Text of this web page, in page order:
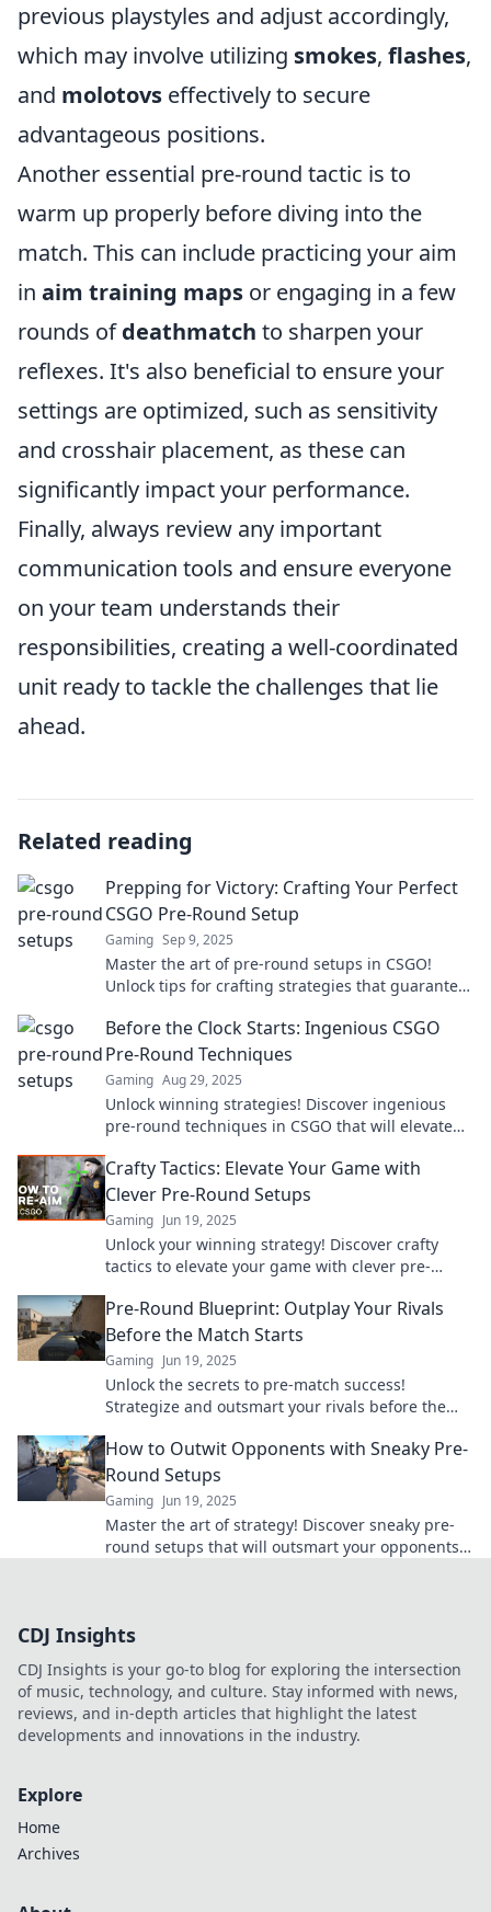
previous playstyles and adjust accordingly,
which may involve utilizing smokes, flashes,
and molotovs effectively to secure
advantageous positions.
Another essential pre-round tactic is to
warm up properly before diving into the
match. This can include practicing your aim
in aim training maps or engaging in a few
rounds ofdeathmatch to sharpen your
reflexes. It's also beneficial to ensure your
settings are optimized, such as sensitivity
and crosshair placement, as these can
significantly impact your performance.
Finally, always review any important
communication tools and ensure everyone
on your team understands their
responsibilities, creating a well-coordinated
unit ready to tackle the challenges that lie
ahead.
Related reading
Prepping for Victory: Crafting Your Perfect
CSGO Pre-Round Setup
Gaming Sep 9, 2025
Master the art of pre-round setups in CSGO!
Unlock tips for crafting strategies that guarantee
Before the Clock Starts: Ingenious CSGO
Pre-Round Techniques
Gaming Aug 29, 2025
Unlock winning strategies! Discover ingenious
pre-round techniques in CSGO that will elevate
Crafty Tactics: Elevate Your Game with
Clever Pre-Round Setups
Gaming Jun 19, 2025
Unlock your winning strategy! Discover crafty
tactics to elevate your game with clever pre-
Pre-Round Blueprint: Outplay Your Rivals
Before the Match Starts
Gaming Jun 19, 2025
Unlock the secrets to pre-match success!
Strategize and outsmart your rivals before the
How to Outwit Opponents with Sneaky Pre-
Round Setups
Gaming Jun 19, 2025
Master the art of strategy! Discover sneaky pre-
round setups that will outsmart your opponents
CDJ Insights
CDJ Insights is your go-to blog for exploring the intersection
of music, technology, and culture. Stay informed with news,
reviews, and in-depth articles that highlight the latest
developments and innovations in the industry.
Explore
Home
Archives